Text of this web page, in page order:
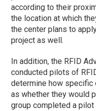
according to their
the location at which
the center plans to
project as well.
In addition, the RFID
conducted pilots of
determine how
as whether they would
group completed a